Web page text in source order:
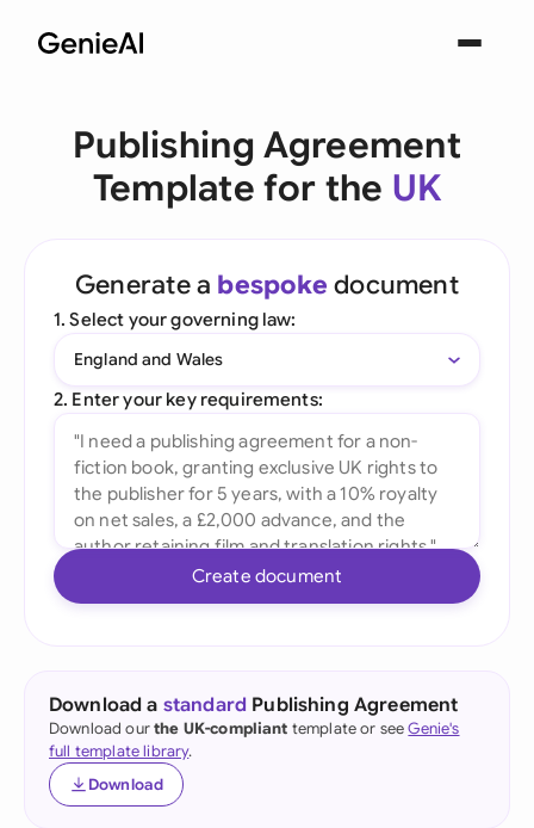
Publishing Agreement
Template for the UK
Generate a bespoke document
1. Select your governing law:
England and Wales
2. Enter your key requirements:
Create document
Download a standard Publishing Agreement
Download ourthe UK-compliant template or seeGenie's
full template library.
Download